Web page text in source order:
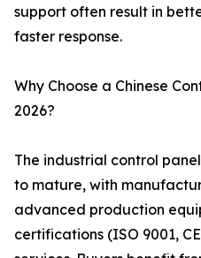
support often result in
faster response.
Why Choose a Chinese
2026?
The industrial control
to mature, with
advanced production
certifications (ISO 9001,